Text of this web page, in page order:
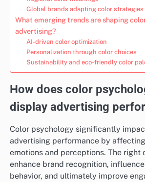
Global brands adapting color strategies
What emerging trends are shaping
advertising?
AI-driven color optimization
Personalization through color choices
Sustainability and eco-friendly color
How does color
display advertising
Color psychology significantly
advertising performance by affecting
emotions and perceptions. The right
enhance brand recognition,
behavior, and ultimately improve